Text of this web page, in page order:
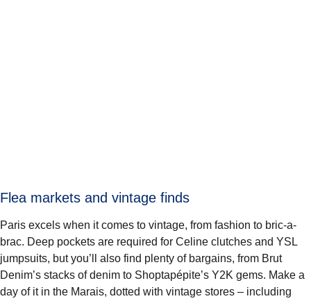
Flea markets and vintage finds
Paris excels when it comes to vintage, from fashion to bric-a-
brac. Deep pockets are required for Celine clutches and YSL
jumpsuits, but you’ll also find plenty of bargains, from Brut
Denim’s stacks of denim to Shoptapépite’s Y2K gems. Make a
day of it in the Marais, dotted with vintage stores – including